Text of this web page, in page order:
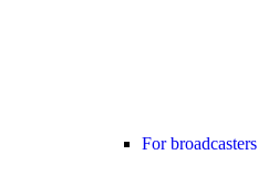
For broadcasters